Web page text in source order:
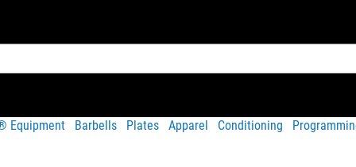
Equipment Barbells Plates Apparel Conditioning